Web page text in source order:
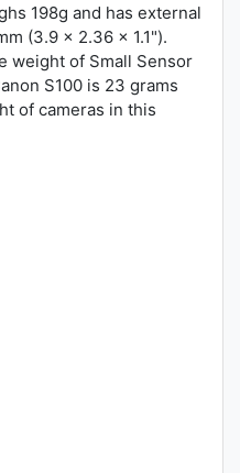
198g and has external
(3.9 x 2.36 x 1.1").
weight of Small Sensor
S100 is 23 grams
of cameras in this